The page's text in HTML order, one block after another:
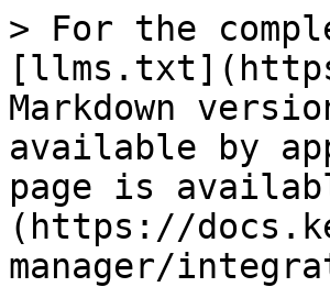
> For the
Markdown
available by
page is
(https://
manager/